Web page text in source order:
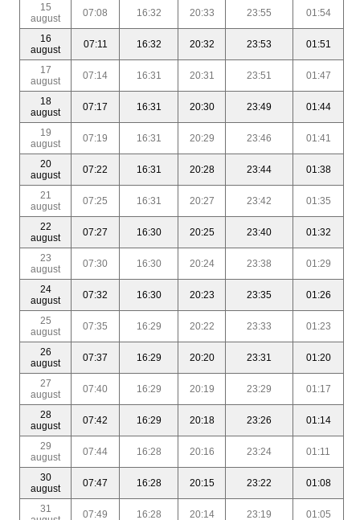
15
august
07:08 16:32 20:33 23:55 01:54
16
august
07:11 16:32 20:32 23:53 01:51
17
august
07:14 16:31 20:31 23:51 01:47
18
august
07:17 16:31 20:30 23:49 01:44
19
august
07:19 16:31 20:29 23:46 01:41
20
august
07:22 16:31 20:28 23:44 01:38
21
august
07:25 16:31 20:27 23:42 01:35
22
august
07:27 16:30 20:25 23:40 01:32
23
august
07:30 16:30 20:24 23:38 01:29
24
august
07:32 16:30 20:23 23:35 01:26
25
august
07:35 16:29 20:22 23:33 01:23
26
august
07:37 16:29 20:20 23:31 01:20
27
august
07:40 16:29 20:19 23:29 01:17
28
august
07:42 16:29 20:18 23:26 01:14
29
august
07:44 16:28 20:16 23:24 01:11
30
august
07:47 16:28 20:15 23:22 01:08
31
07:49 16:28 20:14 23:19 01:05